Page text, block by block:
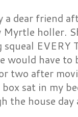
a dear friend
Myrtle holler.
EVERY
would have to
two after
sat in my
the house